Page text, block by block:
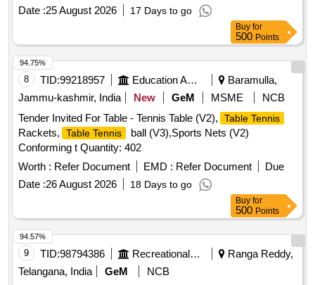
Date :25 August 2026 17 Days to go
Buy for
500 Points
8 TID:99218957 Education And Research Institute
Baramulla,
Jammu-kashmir, India
New GeM MSME
NCB
Tender Invited For Table - Tennis Table (V2),
Table Tennis
Rackets, Table Tennis
ball (V3),Sports Nets (V2)
Conforming t Quantity: 402
Worth : Refer Document EMD : Refer Document
Due
Date :26 August 2026 18 Days to go
94.75%
Buy for
500 Points
9 TID:98794386 Recreational Services
Ranga Reddy,
Telangana, India
GeM
NCB
94.57%